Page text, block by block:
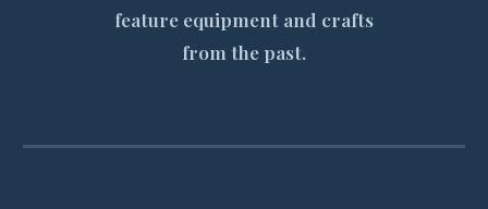
feature equipment and crafts
from the past.